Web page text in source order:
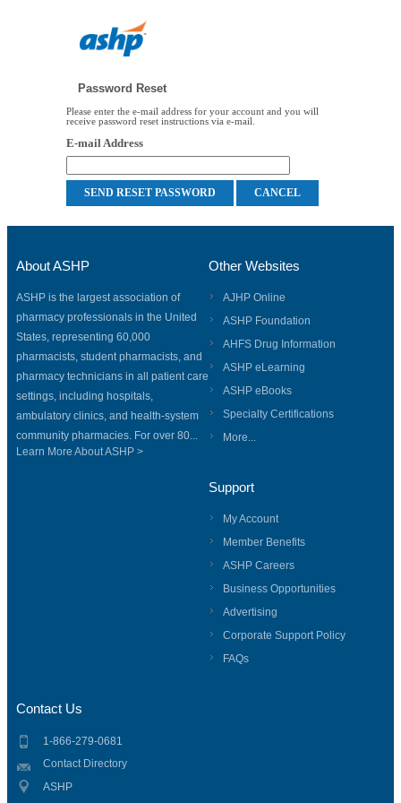
Password Reset
Please enter the e-mail address for your account and you will
receive password reset instructions via e-mail.
E-mail Address
About ASHP
ASHP is the largest association of
pharmacy professionals in the United
States, representing 60,000
pharmacists, student pharmacists, and
pharmacy technicians in all patient care
settings, including hospitals,
ambulatory clinics, and health-system
community pharmacies. For over 80...
Learn More About ASHP >
Other Websites
AJHP Online
ASHP Foundation
AHFS Drug Information
ASHP eLearning
ASHP eBooks
Specialty Certifications
More...
Support
My Account
Member Benefits
ASHP Careers
Business Opportunities
Advertising
Corporate Support Policy
FAQs
Contact Us
1-866-279-0681
Contact Directory
ASHP